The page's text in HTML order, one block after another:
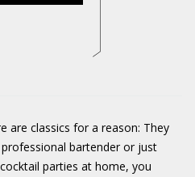
are classics for a reason: They
bartender or just
parties at home, you